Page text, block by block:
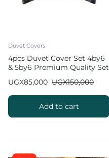
Duvet Covers
4pcs Duvet Cover Set 4by6
& 5by6 Premium Quality Set
UGX150,000
UGX85,000
Add to cart